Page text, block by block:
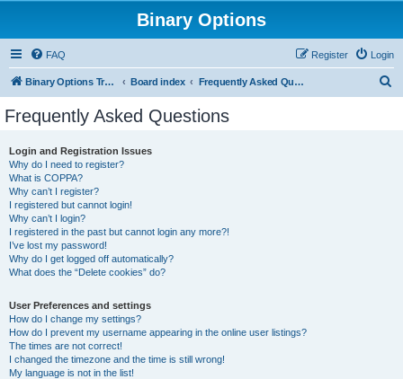
Binary Options
FAQ Login
Register
Binary Options Trading Platforms Board index Frequently Asked Questions
Frequently Asked Questions
Login and Registration Issues
Why do I need to register?
What is COPPA?
Why can’t I register?
I registered but cannot login!
Why can’t I login?
I registered in the past but cannot login any more?!
I’ve lost my password!
Why do I get logged off automatically?
What does the “Delete cookies” do?
User Preferences and settings
How do I change my settings?
How do I prevent my username appearing in the online user listings?
The times are not correct!
I changed the timezone and the time is still wrong!
My language is not in the list!